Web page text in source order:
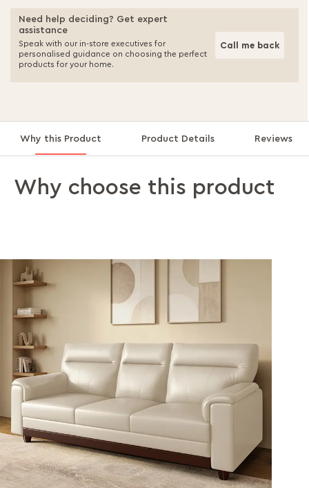
Need help deciding? Get expert
assistance
Speak with our in-store executives for
personalised guidance on choosing the perfect
products for your home.
Call me back
Why this Product Product Details Reviews
Why choose this product